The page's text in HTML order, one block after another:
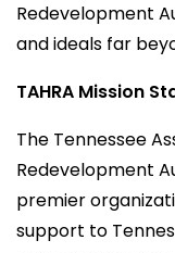
Redevelopment
and ideals far
TAHRA Mission
The Tennessee
Redevelopment
premier
support to